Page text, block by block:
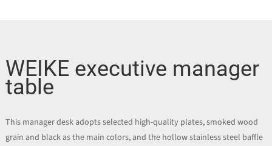
WEIKE executive manager
table
This manager desk adopts selected high-quality plates, smoked wood
grain and black as the main colors, and the hollow stainless steel baffle